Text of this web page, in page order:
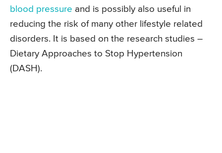
blood pressure and is possibly also useful in
reducing the risk of many other lifestyle related
disorders. It is based on the research studies –
Dietary Approaches to Stop Hypertension
(DASH).